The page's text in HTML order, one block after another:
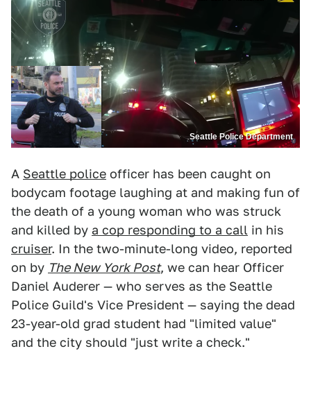
Seattle Police Department
A Seattle police officer has been caught on
bodycam footage laughing at and making fun of
the death of a young woman who was struck
and killed by a cop responding to a call in his
cruiser. In the two-minute-long video, reported
on by The New York Post, we can hear Officer
Daniel Auderer — who serves as the Seattle
Police Guild's Vice President — saying the dead
23-year-old grad student had "limited value"
and the city should "just write a check."